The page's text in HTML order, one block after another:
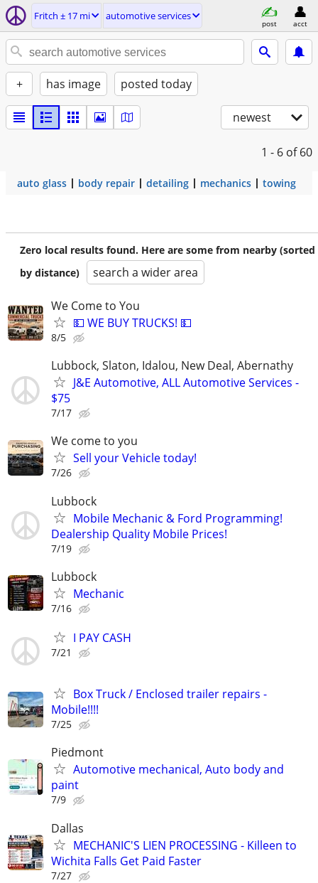
Fritch ± 17 mi automotive services
post acct
+ has image posted today
newest
1 - 6 of 60
auto glass body repair detailing mechanics towing
Zero local results found. Here are some from nearby (sorted
by distance)
search a wider area
We Come to You
💵 WE BUY TRUCKS! 💵
8/5
Lubbock, Slaton, Idalou, New Deal, Abernathy
J&E Automotive, ALL Automotive Services -
$75
7/17
We come to you
Sell your Vehicle today!
7/26
Lubbock
Mobile Mechanic & Ford Programming!
Dealership Quality Mobile Prices!
7/19
Lubbock
Mechanic
7/16
I PAY CASH
7/21
Box Truck / Enclosed trailer repairs -
Mobile!!!!
7/25
Piedmont
Automotive mechanical, Auto body and
paint
7/9
Dallas
MECHANIC'S LIEN PROCESSING - Killeen to
Wichita Falls Get Paid Faster
7/27